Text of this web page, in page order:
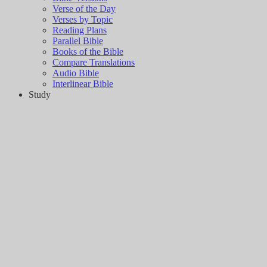
Verse of the Day
Verses by Topic
Reading Plans
Parallel Bible
Books of the Bible
Compare Translations
Audio Bible
Interlinear Bible
Study